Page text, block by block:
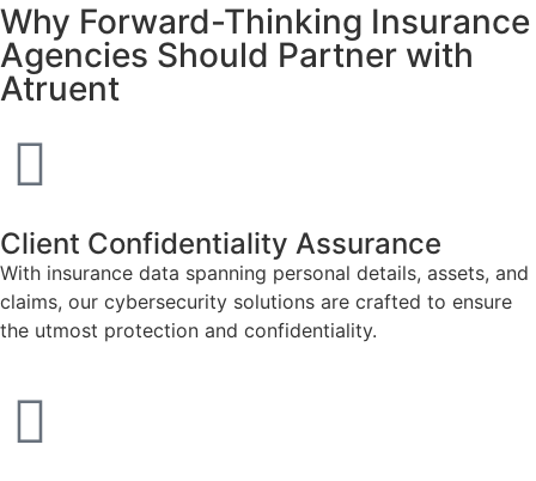
Why Forward-Thinking Insurance
Agencies Should Partner with
Atruent
Client Confidentiality Assurance
With insurance data spanning personal details, assets, and
claims, our cybersecurity solutions are crafted to ensure
the utmost protection and confidentiality.